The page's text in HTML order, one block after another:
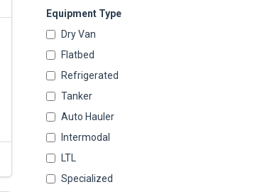
Equipment Type
Dry Van
Flatbed
Refrigerated
Tanker
Auto Hauler
Intermodal
LTL
Specialized